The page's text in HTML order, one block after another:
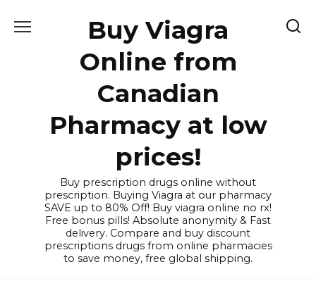
Buy Viagra
Online from
Canadian
Pharmacy at low
prices!
Buy prescription drugs online without
prescription. Buying Viagra at our pharmacy
SAVE up to 80% Off! Buy viagra online no rx!
Free bonus pills! Absolute anonymity & Fast
delivery. Compare and buy discount
prescriptions drugs from online pharmacies
to save money, free global shipping.